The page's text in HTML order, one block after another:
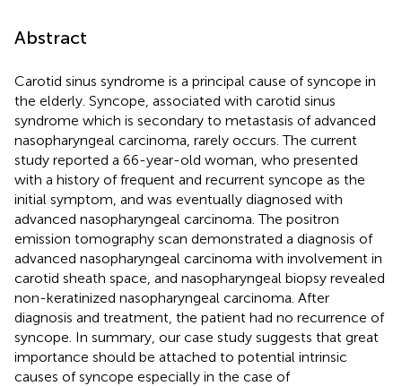
Abstract
Carotid sinus syndrome is a principal cause of syncope in
the elderly. Syncope, associated with carotid sinus
syndrome which is secondary to metastasis of advanced
nasopharyngeal carcinoma, rarely occurs. The current
study reported a 66-year-old woman, who presented
with a history of frequent and recurrent syncope as the
initial symptom, and was eventually diagnosed with
advanced nasopharyngeal carcinoma. The positron
emission tomography scan demonstrated a diagnosis of
advanced nasopharyngeal carcinoma with involvement in
carotid sheath space, and nasopharyngeal biopsy revealed
non-keratinized nasopharyngeal carcinoma. After
diagnosis and treatment, the patient had no recurrence of
syncope. In summary, our case study suggests that great
importance should be attached to potential intrinsic
causes of syncope especially in the case of